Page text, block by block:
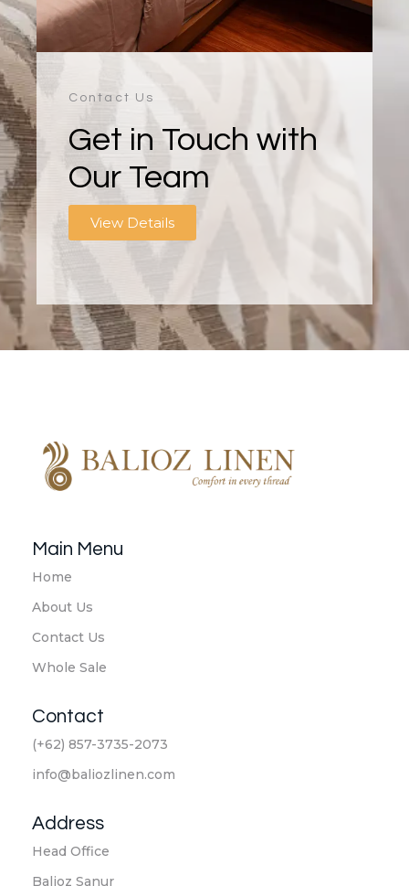
Contact Us
Get in Touch with
Our Team
View Details
Main Menu
Home
About Us
Contact Us
Whole Sale
Contact
(+62) 857-3735-2073
info@baliozlinen.com
Address
Head Office
Balioz Sanur